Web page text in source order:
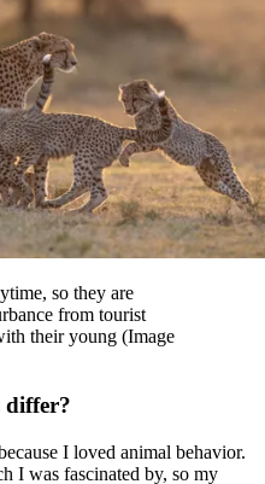
so they are
from tourist
their young (Image
differ?
I loved animal behavior.
I was fascinated by, so my